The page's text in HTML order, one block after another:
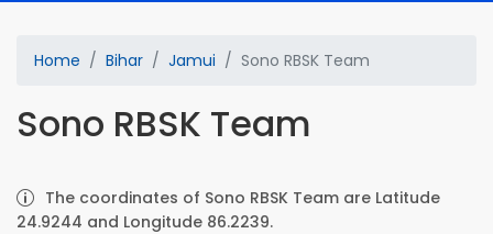
Home Bihar Jamui Sono RBSK Team
Sono RBSK Team
The coordinates of Sono RBSK Team are Latitude
24.9244 and Longitude 86.2239.